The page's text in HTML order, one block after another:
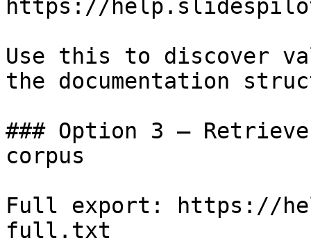
https://
Use this to discover
the documentation
### Option 3 —
corpus
Full export: https://
full.txt